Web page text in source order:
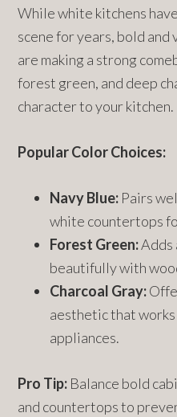
While white kitchens
scene for years, bold
are making a strong
forest green, and deep
character to your kitchen.
Popular Color Choices:
Navy Blue: Pairs
white countertops
Forest Green:Adds
beautifully with
Charcoal Gray:
aesthetic that
appliances.
Pro Tip: Balance bold
and countertops to